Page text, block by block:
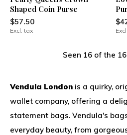
Shaped Coin Purse
$57.50
Excl. tax
Seen 16 of the
Vendula London is a quirky,
wallet company, offering a
statement bags. Vendula's
everyday beauty, from